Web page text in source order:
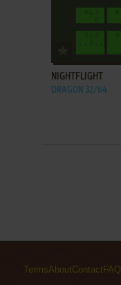
NIGHTFLIGHT
DRAGON 32/64
TermsAboutContactFAQ